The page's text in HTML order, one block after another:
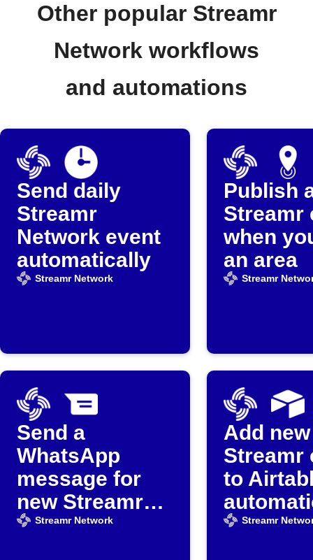
Other popular Streamr
Network workflows
and automations
Send daily
Streamr
Network event
automatically
Streamr Network
Publish
Streamr
when
an area
Streamr
Send a
WhatsApp
message for
new Streamr
events
Streamr Network
Add new
Streamr
to
Streamr